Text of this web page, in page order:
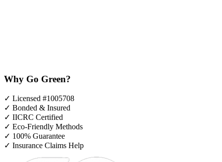
Why Go Green?
✓ Licensed #1005708
✓ Bonded & Insured
✓ IICRC Certified
✓ Eco-Friendly Methods
✓ 100% Guarantee
✓ Insurance Claims Help